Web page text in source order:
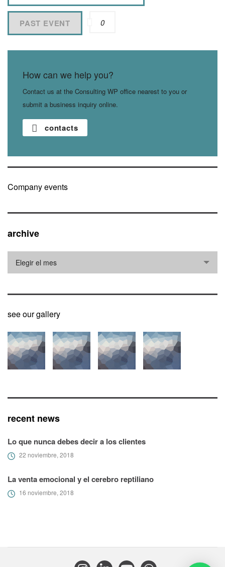
PAST EVENT 0
How can we help you?
Contact us at the Consulting WP office nearest to you or
submit a business inquiry online.
contacts
Company events
archive
Elegir el mes
see our gallery
recent news
Lo que nunca debes decir a los clientes
22 noviembre, 2018
La venta emocional y el cerebro reptiliano
16 noviembre, 2018